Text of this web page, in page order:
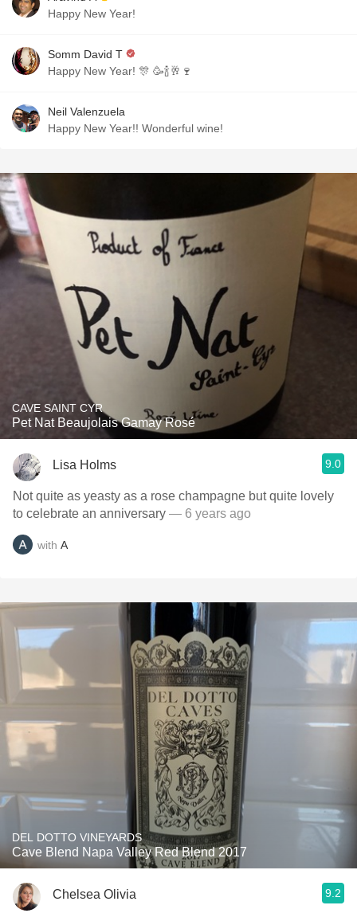
Happy New Year!
Somm David T
Happy New Year! 🎊 🥳🍾🥂🍷
Neil Valenzuela
Happy New Year!! Wonderful wine!
CAVE SAINT CYR
Pet Nat Beaujolais Gamay Rosé
Lisa Holms 9.0
Not quite as yeasty as a rose champagne but quite lovely
to celebrate an anniversary — 6 years ago
with A
DEL DOTTO VINEYARDS
Cave Blend Napa Valley Red Blend 2017
Chelsea Olivia 9.2